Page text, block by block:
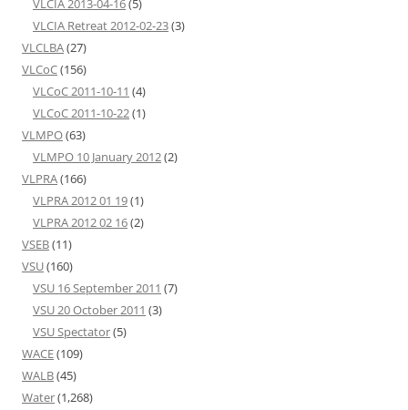
VLCIA 2013-04-16(5)
VLCIA Retreat 2012-02-23(3)
VLCLBA(27)
VLCoC(156)
VLCoC 2011-10-11 (4)
VLCoC 2011-10-22(1)
VLMPO(63)
VLMPO 10 January 2012(2)
VLPRA(166)
VLPRA 2012 01 19(1)
VLPRA 2012 02 16(2)
VSEB(11)
VSU(160)
VSU 16 September 2011 (7)
VSU 20 October 2011 (3)
VSU Spectator(5)
WACE(109)
WALB(45)
Water(1,268)